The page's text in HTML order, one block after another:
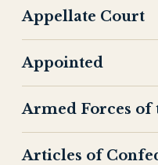
Appellate Court
Appointed
Armed Forces of
Articles of